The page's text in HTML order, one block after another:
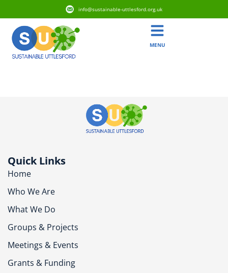
info@sustainable-uttlesford.org.uk
MENU
Quick Links
Home
Who We Are
What We Do
Groups & Projects
Meetings & Events
Grants & Funding